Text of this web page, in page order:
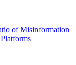
of Misinformation